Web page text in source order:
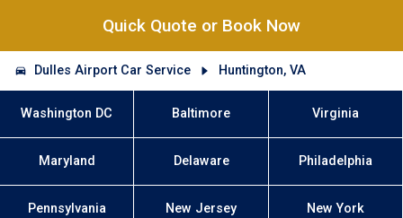
Quick Quote or Book Now
Dulles Airport Car Service Huntington, VA
Washington DC Baltimore Virginia
Maryland Delaware Philadelphia
Pennsylvania New Jersey New York